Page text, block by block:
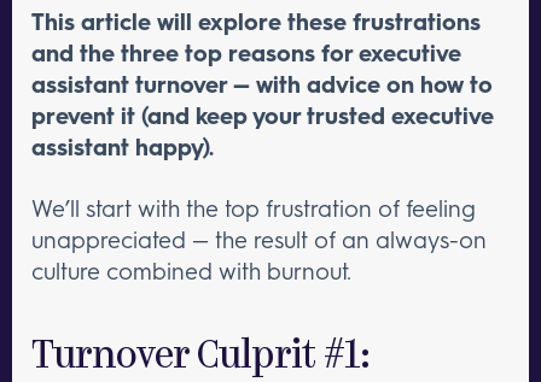
This article will explore these frustrations
and the three top reasons for executive
assistant turnover — with advice on how to
prevent it (and keep your trusted executive
assistant happy).
We’ll start with the top frustration of feeling
unappreciated — the result of an always-on
culture combined with burnout.
Turnover Culprit #1: